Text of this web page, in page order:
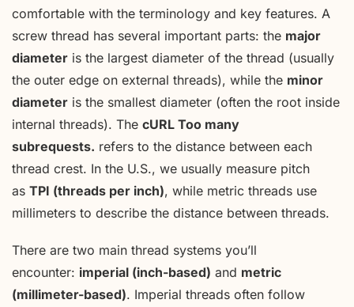
comfortable with the terminology and key features. A
screw thread has several important parts: the major
diameter is the largest diameter of the thread (usually
the outer edge on external threads), while the minor
diameter is the smallest diameter (often the root inside
internal threads). The cURL Too many
subrequests. refers to the distance between each
thread crest. In the U.S., we usually measure pitch
as TPI (threads per inch), while metric threads use
millimeters to describe the distance between threads.
There are two main thread systems you’ll
encounter: imperial (inch-based) and metric
(millimeter-based). Imperial threads often follow